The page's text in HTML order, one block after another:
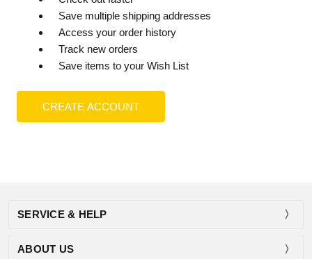
Save multiple shipping addresses
Access your order history
Track new orders
Save items to your Wish List
CREATE ACCOUNT
SERVICE & HELP
ABOUT US